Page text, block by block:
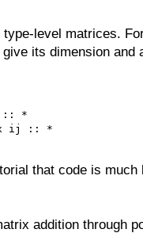
type-level matrices.
its dimension
:: *
x ij :: *
that code is much
addition through